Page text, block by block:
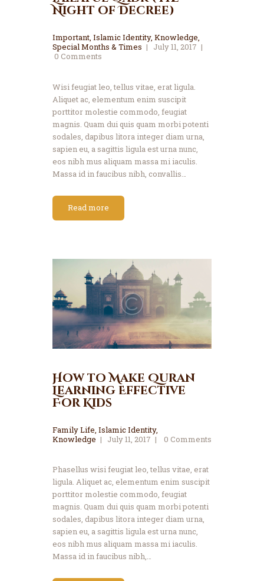
Night of Decree)
Important, Islamic Identity, Knowledge,
Special Months & Times
July 11, 2017
0 Comments
Wisi feugiat leo, tellus vitae, erat ligula.
Aliquet ac, elementum enim suscipit
porttitor molestie commodo, feugiat
magnis. Quam dui quis quam morbi potenti
sodales, dapibus litora integer diam urna,
sapien eu, a sagittis ligula est urna nunc,
eos nibh mus aliquam massa mi iaculis.
Massa id in faucibus nibh, convallis…
Read more
How to Make Quran
Learning Effective
For Kids
Family Life, Islamic Identity,
Knowledge
July 11, 2017 0 Comments
Phasellus wisi feugiat leo, tellus vitae, erat
ligula. Aliquet ac, elementum enim suscipit
porttitor molestie commodo, feugiat
magnis. Quam dui quis quam morbi potenti
sodales, dapibus litora integer diam urna,
sapien eu, a sagittis ligula est urna nunc,
eos nibh mus aliquam massa mi iaculis.
Massa id in faucibus nibh,…